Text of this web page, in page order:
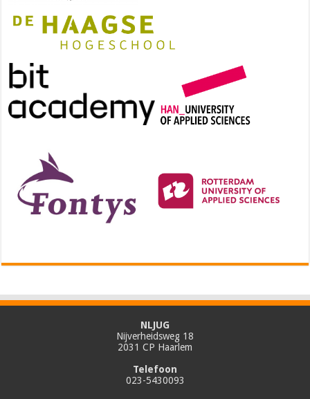
NLJUG
Nijverheidsweg 18
2031 CP Haarlem
Telefoon
023-5430093